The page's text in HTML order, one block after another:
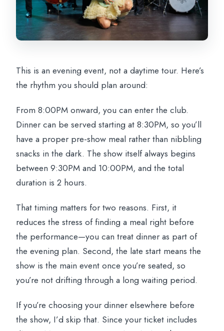
This is an evening event, not a daytime tour. Here’s
the rhythm you should plan around:
From 8:00PM onward, you can enter the club.
Dinner can be served starting at 8:30PM, so you’ll
have a proper pre-show meal rather than nibbling
snacks in the dark. The show itself always begins
between 9:30PM and 10:00PM, and the total
duration is 2 hours.
That timing matters for two reasons. First, it
reduces the stress of finding a meal right before
the performance—you can treat dinner as part of
the evening plan. Second, the late start means the
show is the main event once you’re seated, so
you’re not drifting through a long waiting period.
If you’re choosing your dinner elsewhere before
the show, I’d skip that. Since your ticket includes